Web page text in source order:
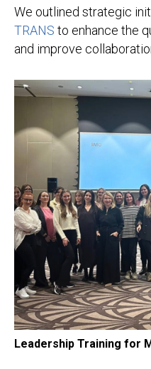
We outlined strategic
TRANS to enhance the
and improve
Leadership Training for